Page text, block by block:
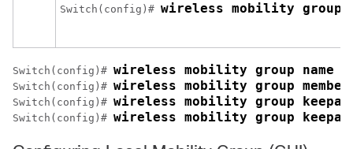
Switch (config)# wireless mobility group
Switch (config)# wireless mobility group name
Switch (config)# wireless mobility group
Switch (config)# wireless mobility group
Switch (config)# wireless mobility group